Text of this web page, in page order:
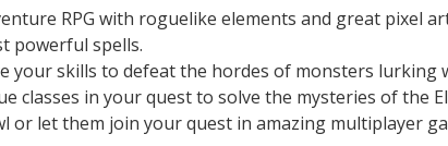
RPG with roguelike elements and great pixel
powerful spells.
your skills to defeat the hordes of monsters lurking
classes in your quest to solve the mysteries of the
or let them join your quest in amazing multiplayer